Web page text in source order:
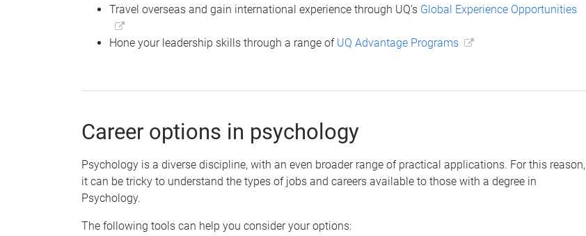
Travel overseas and gain international experience through UQ’s Global Experience Opportunities
Hone your leadership skills through a range of UQ Advantage Programs
Career options in psychology
Psychology is a diverse discipline, with an even broader range of practical applications. For this reason,
it can be tricky to understand the types of jobs and careers available to those with a degree in
Psychology.
The following tools can help you consider your options: